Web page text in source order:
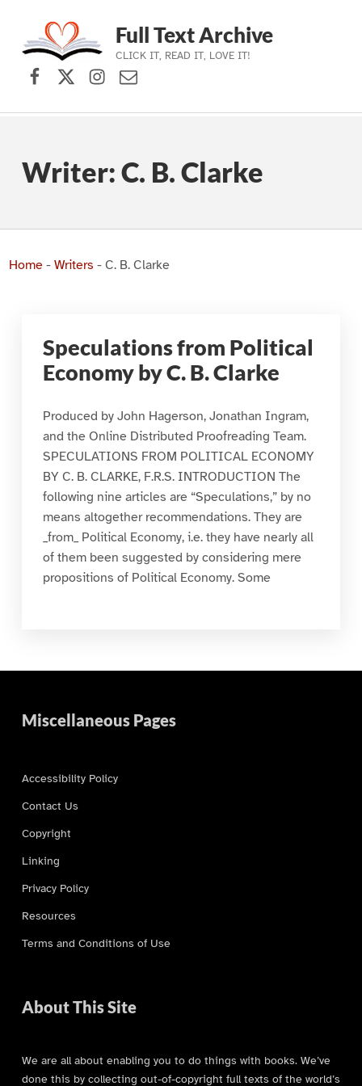
Skip to main navigation
Skip to main content
Skip to footer
Full Text Archive
CLICK IT, READ IT, LOVE IT!
Facebook
X (formerly Twitter)
Instagram
Contact Us
Writer: C. B. Clarke
Home- Writers - C. B. Clarke
Speculations from Political
Economy by C. B. Clarke
Produced by John Hagerson, Jonathan Ingram,
and the Online Distributed Proofreading Team.
SPECULATIONS FROM POLITICAL ECONOMY
BY C. B. CLARKE, F.R.S. INTRODUCTION The
following nine articles are “Speculations,” by no
means altogether recommendations. They are
_from_ Political Economy, i.e. they have nearly all
of them been suggested by considering mere
propositions of Political Economy. Some
Miscellaneous Pages
Accessibility Policy
Contact Us
Copyright
Linking
Privacy Policy
Resources
Terms and Conditions of Use
About This Site
We are all about enabling you to do things with books. We’ve
done this by collecting out-of-copyright full texts of the world’s